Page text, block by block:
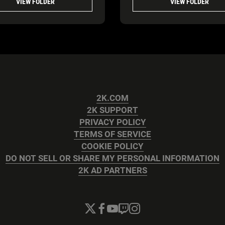
2K.COM
2K SUPPORT
PRIVACY POLICY
TERMS OF SERVICE
COOKIE POLICY
DO NOT SELL OR SHARE MY PERSONAL INFORMATION
2K AD PARTNERS